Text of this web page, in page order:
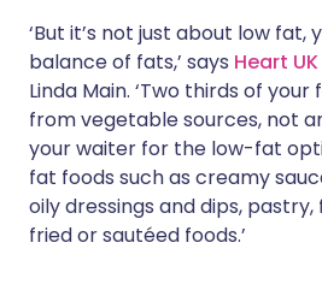
‘But it’s not just about low fat,
balance of fats,’ says Heart UK
Linda Main. ‘Two thirds of
from vegetable sources, not
your waiter for the low-fat
fat foods such as creamy
oily dressings and dips,
fried or sautéed foods.’